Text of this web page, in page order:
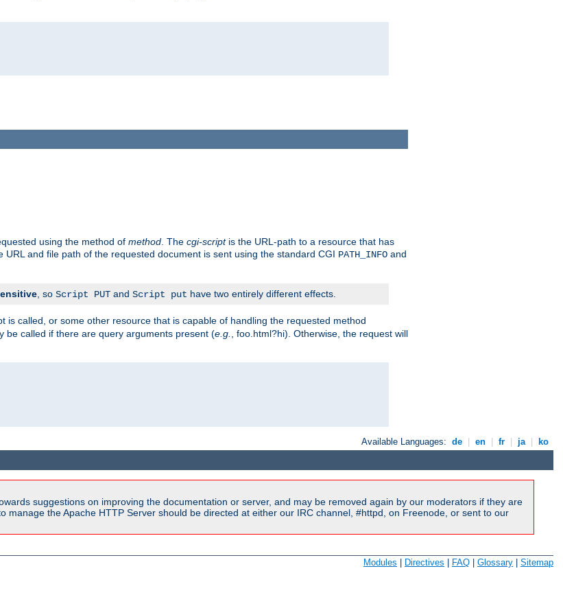
using the method of method. The cgi-scriptis the URL-path to a resource that has
URL and file path of the requested document is sent using the standard CGI PATH_INFO and
, so Script PUT and Script put have two entirely different effects.
is called, or some other resource that is capable of handling the requested method
be called if there are query arguments present (e.g., foo.html?hi). Otherwise, the request will
Available Languages: de en fr ja ko
suggestions on improving the documentation or server, and may be removed again by our moderators if they are
the Apache HTTP Server should be directed at either our IRC channel, #httpd, on Freenode, or sent to our
Modules Directives FAQ Glossary Sitemap